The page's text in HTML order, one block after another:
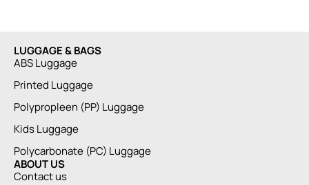
LUGGAGE & BAGS
ABS Luggage
Printed Luggage
Polypropleen (PP) Luggage
Kids Luggage
Polycarbonate (PC) Luggage
ABOUT US
Contact us